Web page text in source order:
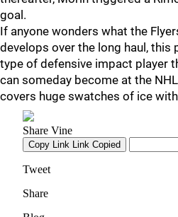
goal.
If anyone wonders what the
develops over the long haul, this
type of defensive impact player
can someday become at the
covers huge swatches of ice